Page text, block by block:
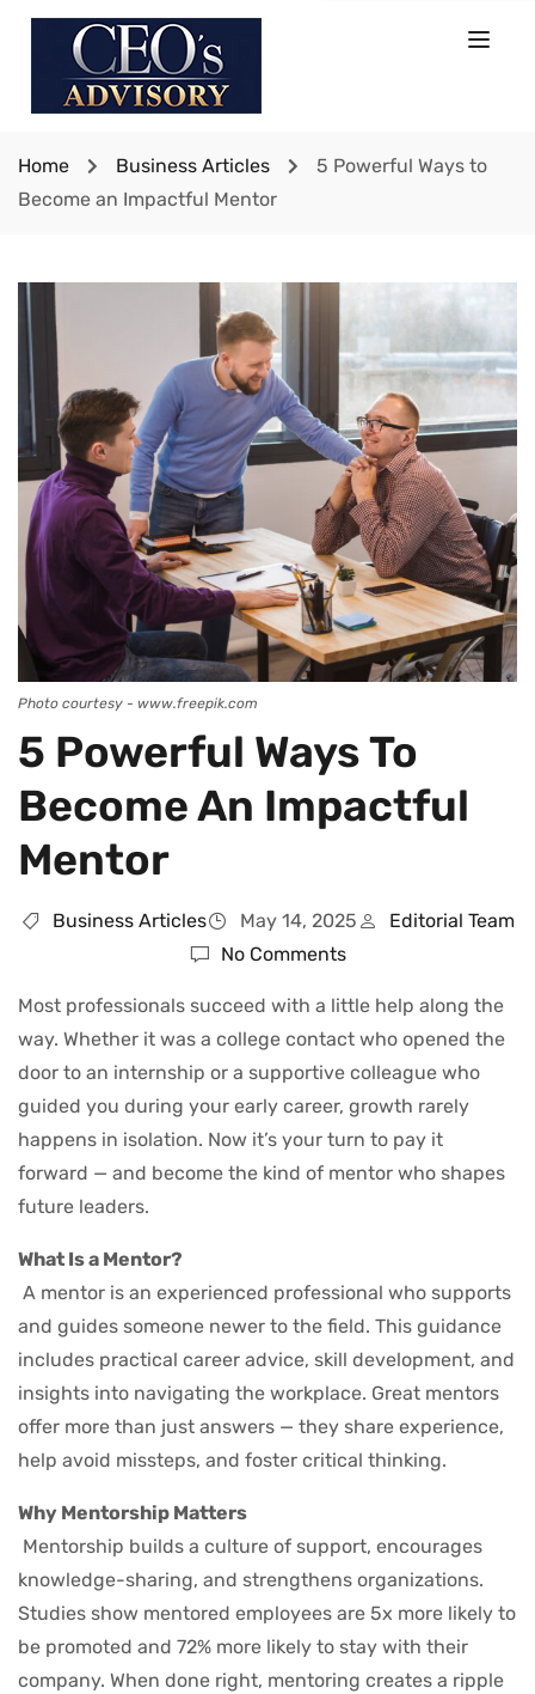
Home Business Articles
5 Powerful Ways to
Become an Impactful Mentor
Photo courtesy - www.freepik.com
5 Powerful Ways To
Become An Impactful
Mentor
Business Articles May 14, 2025
Editorial Team
No Comments
Most professionals succeed with a little help along the
way. Whether it was a college contact who opened the
door to an internship or a supportive colleague who
guided you during your early career, growth rarely
happens in isolation. Now it’s your turn to pay it
forward — and become the kind of mentor who shapes
future leaders.
What Is a Mentor?
A mentor is an experienced professional who supports
and guides someone newer to the field. This guidance
includes practical career advice, skill development, and
insights into navigating the workplace. Great mentors
offer more than just answers — they share experience,
help avoid missteps, and foster critical thinking.
Why Mentorship Matters
Mentorship builds a culture of support, encourages
knowledge-sharing, and strengthens organizations.
Studies show mentored employees are 5x more likely to
be promoted and 72% more likely to stay with their
company. When done right, mentoring creates a ripple